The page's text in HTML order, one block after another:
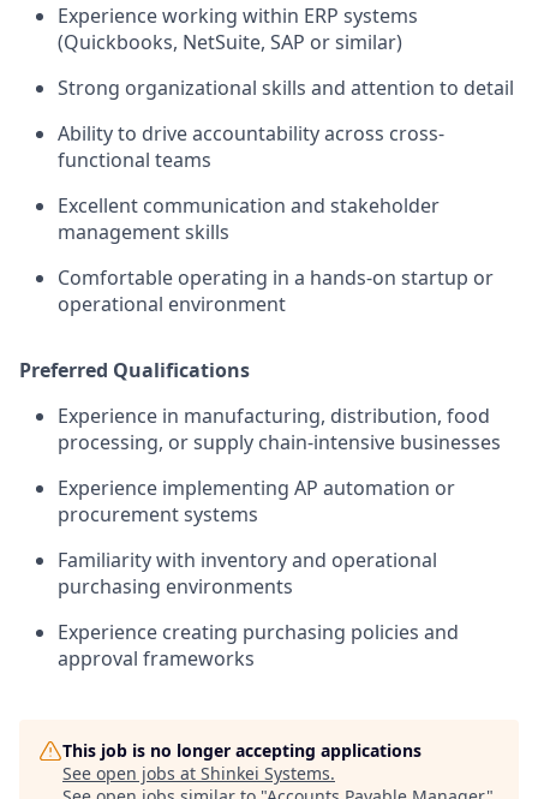
Experience working within ERP systems
(Quickbooks, NetSuite, SAP or similar)
Strong organizational skills and attention to detail
Ability to drive accountability across cross-
functional teams
Excellent communication and stakeholder
management skills
Comfortable operating in a hands-on startup or
operational environment
Preferred Qualifications
Experience in manufacturing, distribution, food
processing, or supply chain-intensive businesses
Experience implementing AP automation or
procurement systems
Familiarity with inventory and operational
purchasing environments
Experience creating purchasing policies and
approval frameworks
This job is no longer accepting applications
See open jobs at Shinkei Systems.